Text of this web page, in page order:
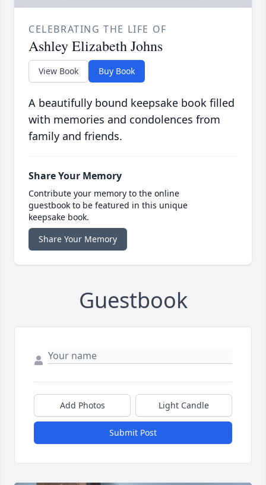
CELEBRATING THE LIFE OF
Ashley Elizabeth Johns
View Book Buy Book
A beautifully bound keepsake book filled
with memories and condolences from
family and friends.
Share Your Memory
Contribute your memory to the online
guestbook to be featured in this unique
keepsake book.
Share Your Memory
Guestbook
Add Photos Light Candle
Submit Post